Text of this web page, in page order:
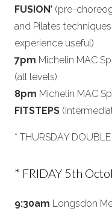
FUSION’ (pre-
and Pilates
experience useful)
7pm Michelin MAC
(all levels)
8pm Michelin MAC
FITSTEPS
* THURSDAY
* FRIDAY 5th
9:30am Longsdon